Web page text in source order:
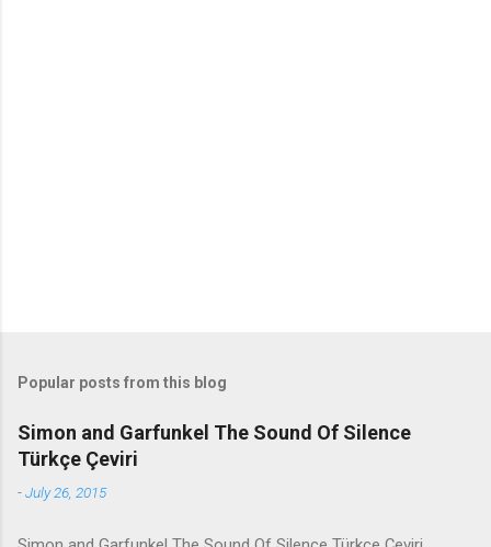
Popular posts from this blog
Simon and Garfunkel The Sound Of Silence
Türkçe Çeviri
-July 26, 2015